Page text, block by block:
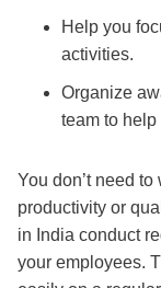
Help you
activities.
Organize
team to help
You don’t need to
productivity or
in India conduct
your employees.